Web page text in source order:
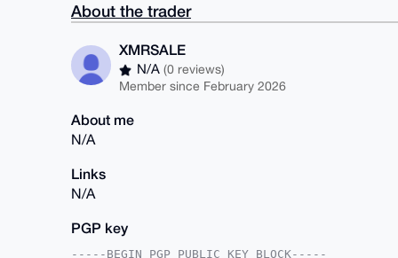
About the trader
XMRSALE
N/A(0 reviews)
Member since February 2026
About me
N/A
Links
N/A
PGP key
-----BEGIN PGP PUBLIC KEY BLOCK-----